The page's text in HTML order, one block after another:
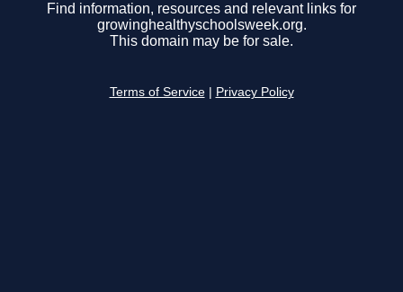
Find information, resources and relevant links for
growinghealthyschoolsweek.org.
This domain may be for sale.
Terms of Service Privacy Policy